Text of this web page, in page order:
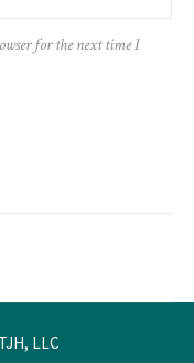
for the next time I
LLC